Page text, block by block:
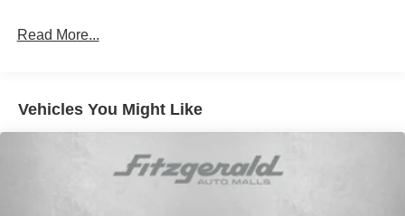
Read More...
Vehicles You Might Like